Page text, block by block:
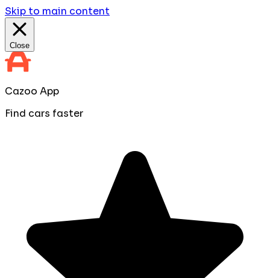
Skip to main content
Close
Cazoo App
Find cars faster